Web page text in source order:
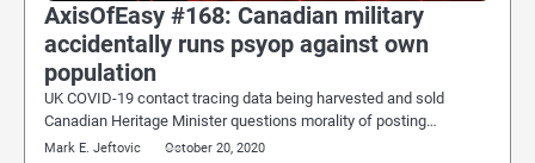
AxisOfEasy #168: Canadian military
accidentally runs psyop against own
population
UK COVID-19 contact tracing data being harvested and sold
Canadian Heritage Minister questions morality of posting…
Mark E. Jeftovic October 20, 2020